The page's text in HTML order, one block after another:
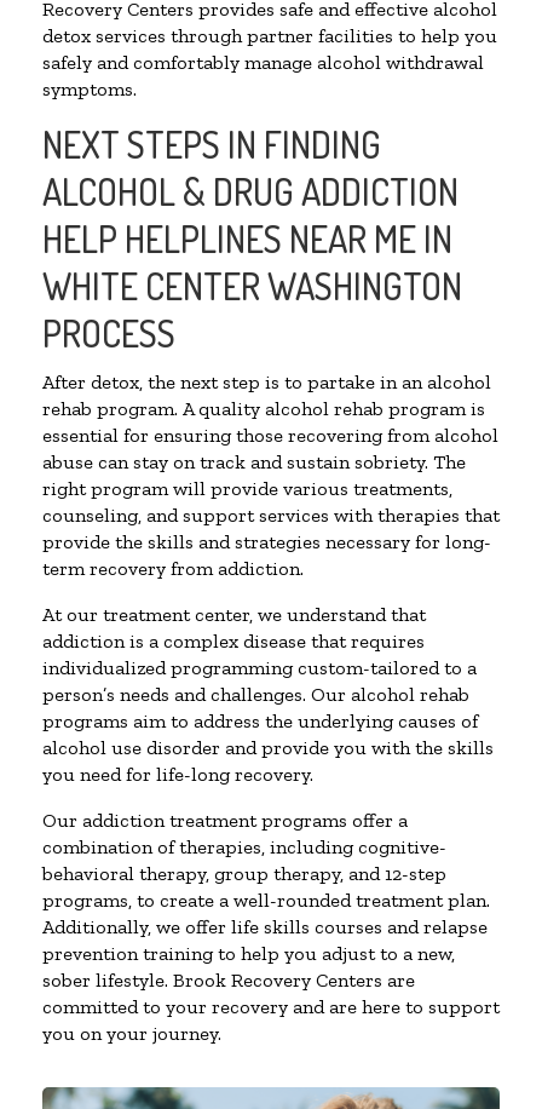
Recovery Centers provides safe and effective alcohol
detox services through partner facilities to help you
safely and comfortably manage alcohol withdrawal
symptoms.
NEXT STEPS IN FINDING
ALCOHOL & DRUG ADDICTION
HELP HELPLINES NEAR ME IN
WHITE CENTER WASHINGTON
PROCESS
After detox, the next step is to partake in an alcohol
rehab program. A quality alcohol rehab program is
essential for ensuring those recovering from alcohol
abuse can stay on track and sustain sobriety. The
right program will provide various treatments,
counseling, and support services with therapies that
provide the skills and strategies necessary for long-
term recovery from addiction.
At our treatment center, we understand that
addiction is a complex disease that requires
individualized programming custom-tailored to a
person’s needs and challenges. Our alcohol rehab
programs aim to address the underlying causes of
alcohol use disorder and provide you with the skills
you need for life-long recovery.
Our addiction treatment programs offer a
combination of therapies, including cognitive-
behavioral therapy, group therapy, and 12-step
programs, to create a well-rounded treatment plan.
Additionally, we offer life skills courses and relapse
prevention training to help you adjust to a new,
sober lifestyle. Brook Recovery Centers are
committed to your recovery and are here to support
you on your journey.